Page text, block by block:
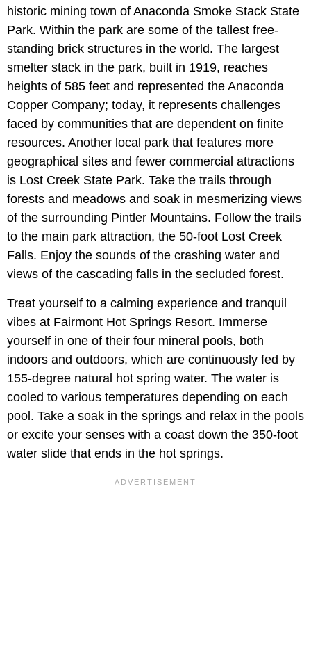
historic mining town of Anaconda Smoke Stack State
Park. Within the park are some of the tallest free-
standing brick structures in the world. The largest
smelter stack in the park, built in 1919, reaches
heights of 585 feet and represented the Anaconda
Copper Company; today, it represents challenges
faced by communities that are dependent on finite
resources. Another local park that features more
geographical sites and fewer commercial attractions
is Lost Creek State Park. Take the trails through
forests and meadows and soak in mesmerizing views
of the surrounding Pintler Mountains. Follow the trails
to the main park attraction, the 50-foot Lost Creek
Falls. Enjoy the sounds of the crashing water and
views of the cascading falls in the secluded forest.
Treat yourself to a calming experience and tranquil
vibes at Fairmont Hot Springs Resort. Immerse
yourself in one of their four mineral pools, both
indoors and outdoors, which are continuously fed by
155-degree natural hot spring water. The water is
cooled to various temperatures depending on each
pool. Take a soak in the springs and relax in the pools
or excite your senses with a coast down the 350-foot
water slide that ends in the hot springs.